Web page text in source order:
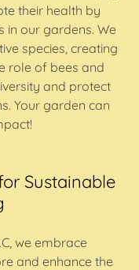
their health by
in our gardens. We
species, creating
role of bees and
and protect
Your garden can
Sustainable
we embrace
and enhance the